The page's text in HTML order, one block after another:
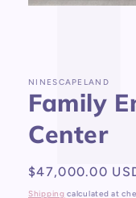
NINESCAPELAND
Family
Center
Regular
price
$47,000.00
Shipping calculated at